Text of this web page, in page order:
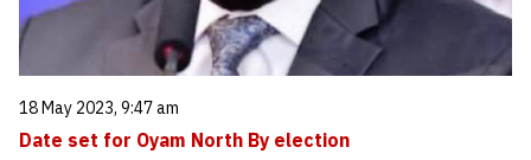
18 May 2023, 9:47 am
Date set for Oyam North By election